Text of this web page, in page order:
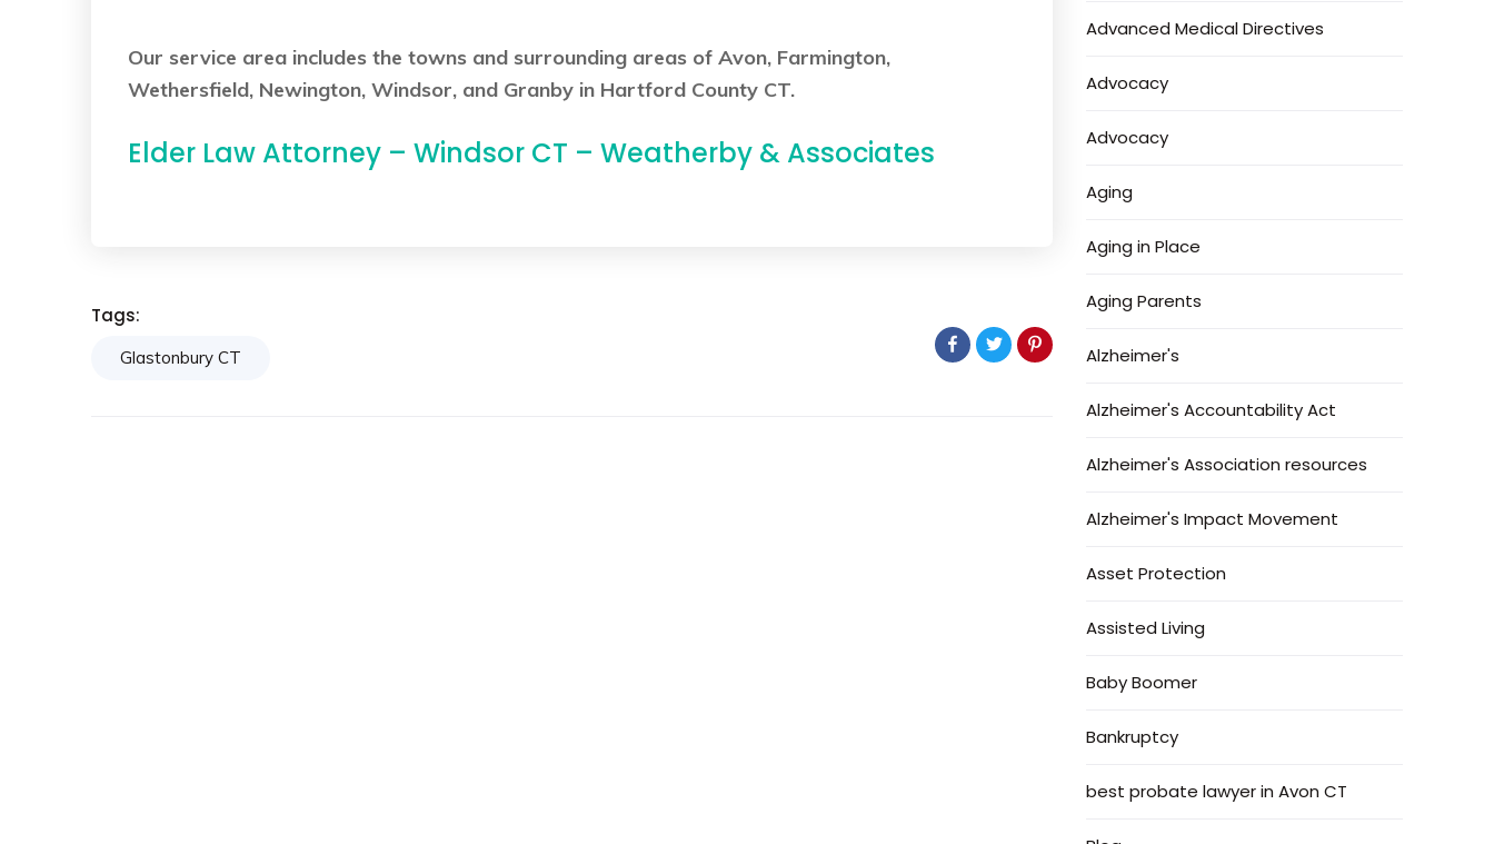
Our service area includes the towns and surrounding areas of Avon, Farmington,
Wethersfield, Newington, Windsor, and Granby in Hartford County CT.
Elder Law Attorney – Windsor CT – Weatherby & Associates
Tags:
Glastonbury CT
Advanced Medical Directives
Advocacy
Advocacy
Aging
Aging in Place
Aging Parents
Alzheimer's
Alzheimer's Accountability Act
Alzheimer's Association resources
Alzheimer's Impact Movement
Asset Protection
Assisted Living
Baby Boomer
Bankruptcy
best probate lawyer in Avon CT